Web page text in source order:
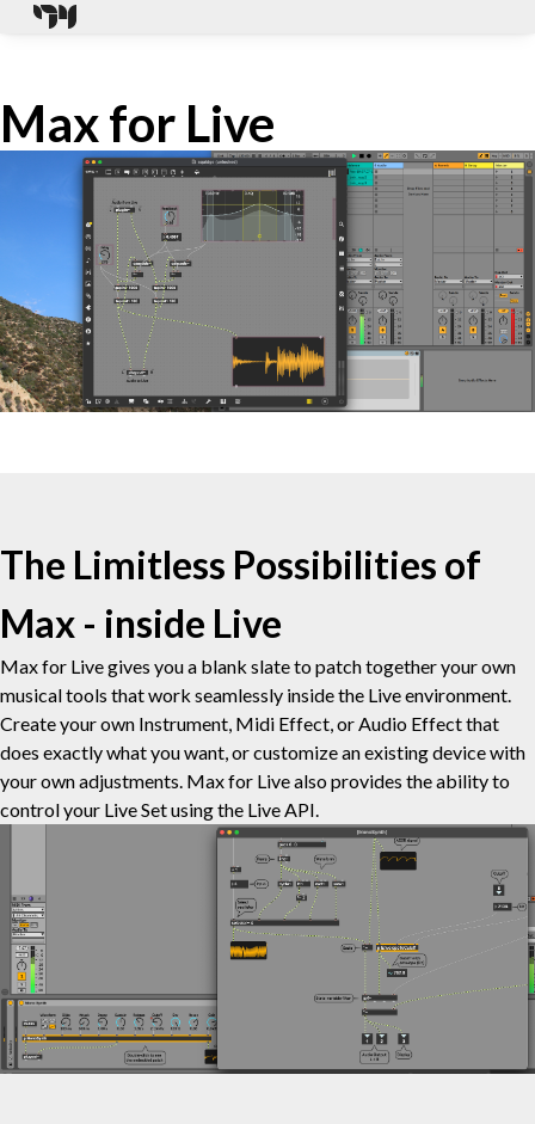
Max for Live
The Limitless Possibilities of
Max - inside Live
Max for Live gives you a blank slate to patch together your own
musical tools that work seamlessly inside the Live environment.
Create your own Instrument, Midi Effect, or Audio Effect that
does exactly what you want, or customize an existing device with
your own adjustments. Max for Live also provides the ability to
control your Live Set using the Live API.